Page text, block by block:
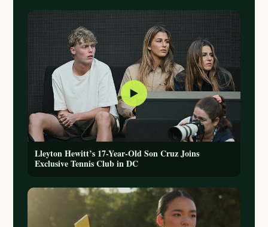
▶
Lleyton Hewitt’s 17-Year-Old Son Cruz Joins
Exclusive Tennis Club in DC